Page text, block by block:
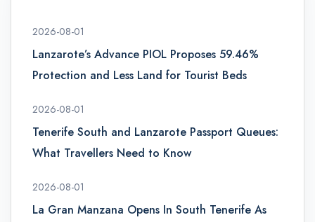
2026-08-01
Lanzarote’s Advance PIOL Proposes 59.46%
Protection and Less Land for Tourist Beds
2026-08-01
Tenerife South and Lanzarote Passport Queues:
What Travellers Need to Know
2026-08-01
La Gran Manzana Opens In South Tenerife As